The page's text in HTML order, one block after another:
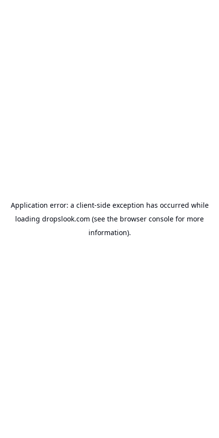
Application error: a client-side exception has occurred while
loading dropslook.com (see the browser console for more
information).